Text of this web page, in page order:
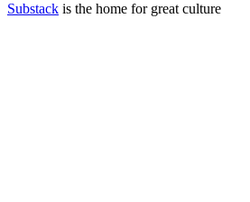
Substack is the home for great culture